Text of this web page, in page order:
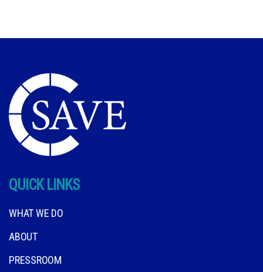
QUICK LINKS
WHAT WE DO
ABOUT
PRESSROOM